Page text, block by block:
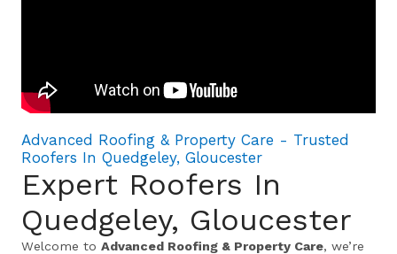
Advanced Roofing & Property Care - Trusted
Roofers In Quedgeley, Gloucester
Expert Roofers In
Quedgeley, Gloucester
Welcome toAdvanced Roofing & Property Care, we’re